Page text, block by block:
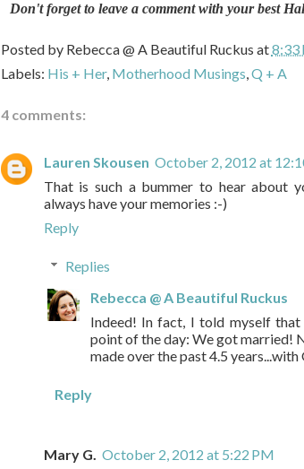
Don't forget to leave a comment with your best
Posted by Rebecca @ A Beautiful Ruckus at8:33
Labels: His + Her, Motherhood Musings,Q + A
4 comments:
Lauren Skousen October 2, 2012 at
That is such a bummer to hear about
always have your memories :-)
Reply
Replies
Rebecca @ A Beautiful Ruckus
Indeed! In fact, I told myself
point of the day: We got married!
made over the past 4.5
Reply
Mary G. October 2, 2012 at 5:22 PM